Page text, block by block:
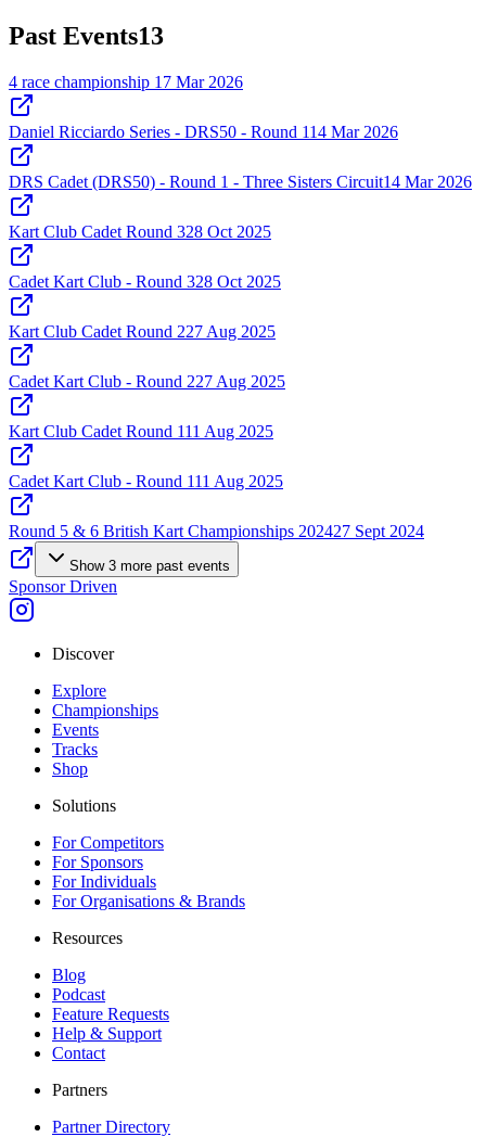
Past Events13
4 race championship 17 Mar 2026
Daniel Ricciardo Series - DRS50 - Round 114 Mar 2026
DRS Cadet (DRS50) - Round 1 - Three Sisters Circuit14 Mar 2026
Kart Club Cadet Round 328 Oct 2025
Cadet Kart Club - Round 328 Oct 2025
Kart Club Cadet Round 227 Aug 2025
Cadet Kart Club - Round 227 Aug 2025
Kart Club Cadet Round 111 Aug 2025
Cadet Kart Club - Round 111 Aug 2025
Round 5 & 6 British Kart Championships 202427 Sept 2024
Show 3 more past events
Sponsor Driven
Discover
Explore
Championships
Events
Tracks
Shop
Solutions
For Competitors
For Sponsors
For Individuals
For Organisations & Brands
Resources
Blog
Podcast
Feature Requests
Help & Support
Contact
Partners
Partner Directory